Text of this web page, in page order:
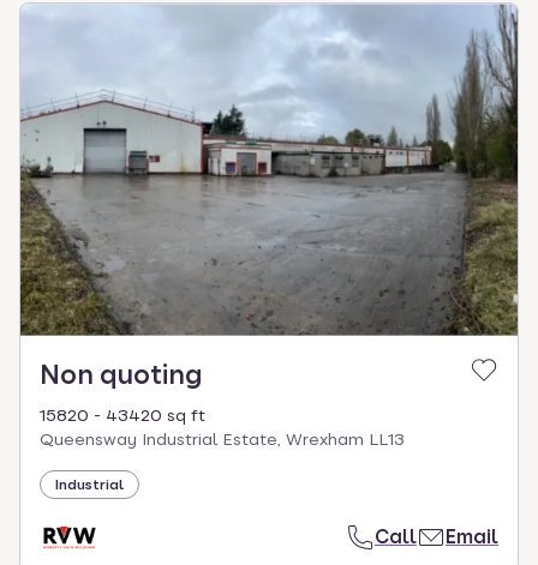
Non quoting
15820 - 43420 sq ft
Queensway Industrial Estate, Wrexham LL13
Industrial
Call Email